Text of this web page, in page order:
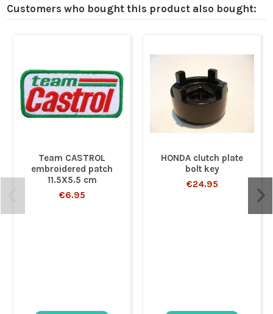
Customers who bought this product also bought:
Team CASTROL
embroidered patch
11.5X5.5 cm
€6.95
HONDA clutch plate
bolt key
€24.95